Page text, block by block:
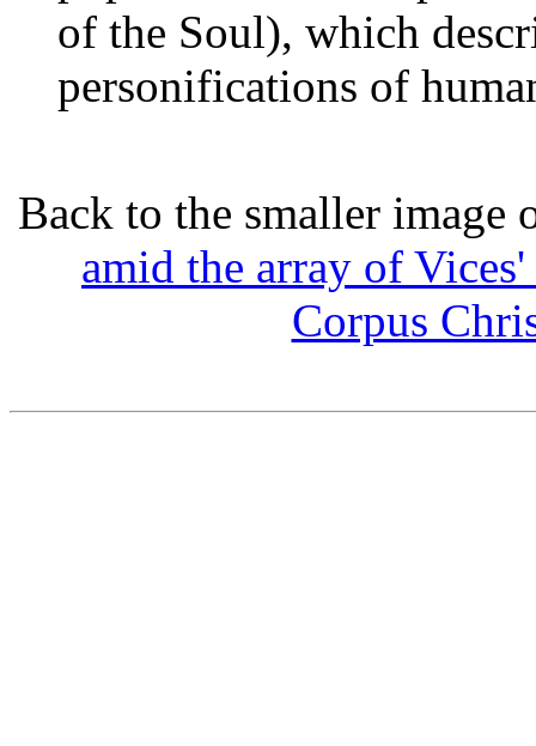
of the Soul), which
personifications of
Back to the smaller image
amid the array of
Corpus